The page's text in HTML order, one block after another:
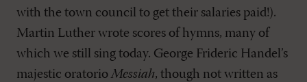
with the town council to get their salaries paid!).
Martin Luther wrote scores of hymns, many of
which we still sing today. George Frideric Handel’s
majestic oratorio Messiah, though not written as